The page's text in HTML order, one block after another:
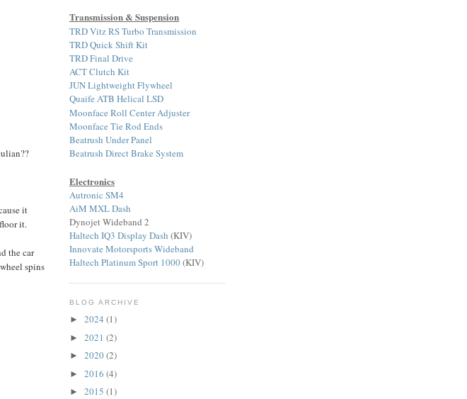
it
it.
the car
spins
Transmission & Suspension
TRD Vitz RS Turbo Transmission
TRD Quick Shift Kit
TRD Final Drive
ACT Clutch Kit
JUN Lightweight Flywheel
Quaife ATB Helical LSD
Moonface Roll Center Adjuster
Moonface Tie Rod Ends
Beatrush Under Panel
Beatrush Direct Brake System
Electronics
Autronic SM4
AiM MXL Dash
Dynojet Wideband 2
Haltech IQ3 Display Dash (KIV)
Innovate Motorsports Wideband
Haltech Platinum Sport 1000(KIV)
BLOG ARCHIVE
► 2024 (1)
► 2021 (2)
► 2020(2)
► 2016 (4)
► 2015 (1)